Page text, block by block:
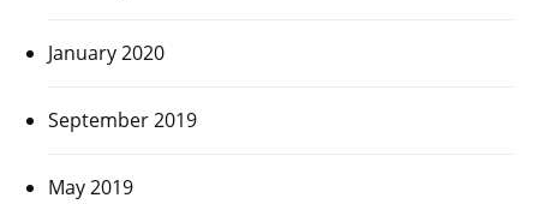
January 2020
September 2019
May 2019